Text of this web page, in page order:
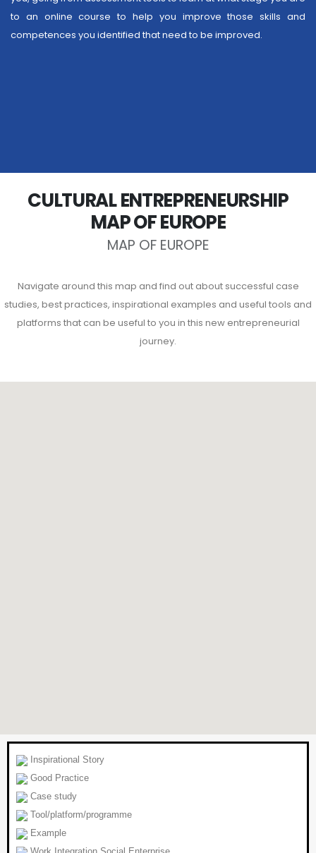
to an online course to help you improve those skills and
competences you identified that need to be improved.
CULTURAL ENTREPRENEURSHIP
MAP OF EUROPE
MAP OF EUROPE
Navigate around this map and find out about successful case
studies, best practices, inspirational examples and useful tools and
platforms that can be useful to you in this new entrepreneurial
journey.
Inspirational Story
Good Practice
Case study
Tool/platform/programme
Example